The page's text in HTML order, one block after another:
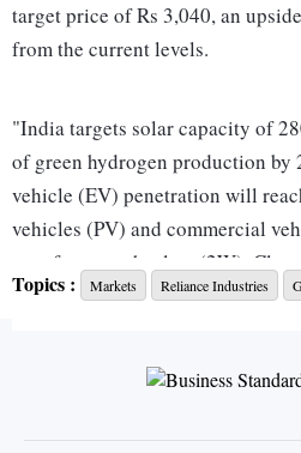
target price of Rs 3,040, an
from the current levels.
"India targets solar capacity of
of green hydrogen production by
vehicle (EV) penetration will
vehicles (PV) and commercial
cent for two-wheelers (2W).
addressable market (TAM) of
reach $200 billion and
wrote Neil Beveridge, managing
Topics : Markets Reliance Industries